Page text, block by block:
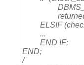
ELSIF
...
END IF;
END;
/